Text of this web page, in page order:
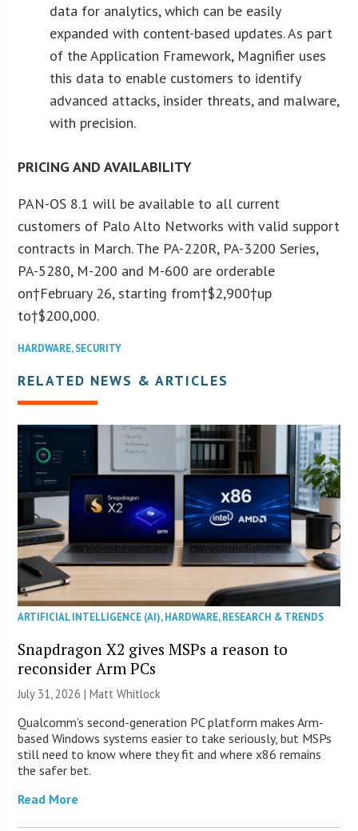
data for analytics, which can be easily
expanded with content-based updates. As part
of the Application Framework, Magnifier uses
this data to enable customers to identify
advanced attacks, insider threats, and malware,
with precision.
PRICING AND AVAILABILITY
PAN-OS 8.1 will be available to all current
customers of Palo Alto Networks with valid support
contracts in March. The PA-220R, PA-3200 Series,
PA-5280, M-200 and M-600 are orderable
on†February 26, starting from†$2,900†up
to†$200,000.
HARDWARE,SECURITY
RELATED NEWS & ARTICLES
ARTIFICIAL INTELLIGENCE (AI),HARDWARE,RESEARCH & TRENDS
Snapdragon X2 gives MSPs a reason to
reconsider Arm PCs
July 31, 2026 |Matt Whitlock
Qualcomm’s second-generation PC platform makes Arm-
based Windows systems easier to take seriously, but MSPs
still need to know where they fit and where x86 remains
the safer bet.
Read More